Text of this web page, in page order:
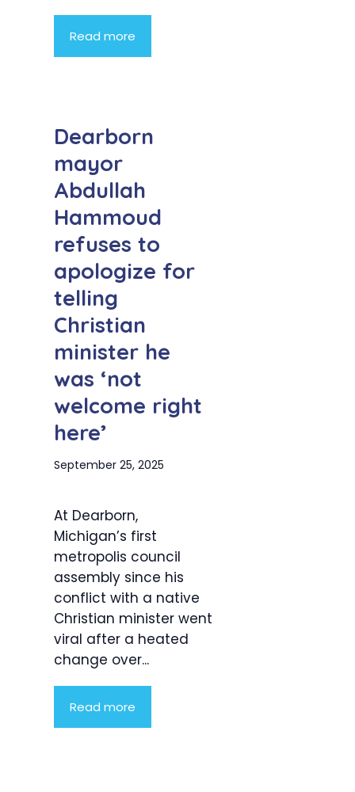
Read more
Dearborn
mayor
Abdullah
Hammoud
refuses to
apologize for
telling
Christian
minister he
was ‘not
welcome right
here’
September 25, 2025
At Dearborn,
Michigan’s first
metropolis council
assembly since his
conflict with a native
Christian minister went
viral after a heated
change over...
Read more